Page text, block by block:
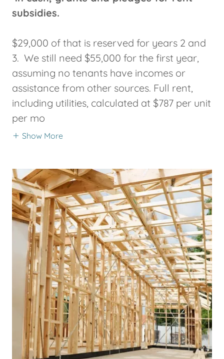
subsidies.
$29,000 of that is reserved for years 2 and
3. We still need $55,000 for the first year,
assuming no tenants have incomes or
assistance from other sources. Full rent,
including utilities, calculated at $787 per unit
per mo
Show More